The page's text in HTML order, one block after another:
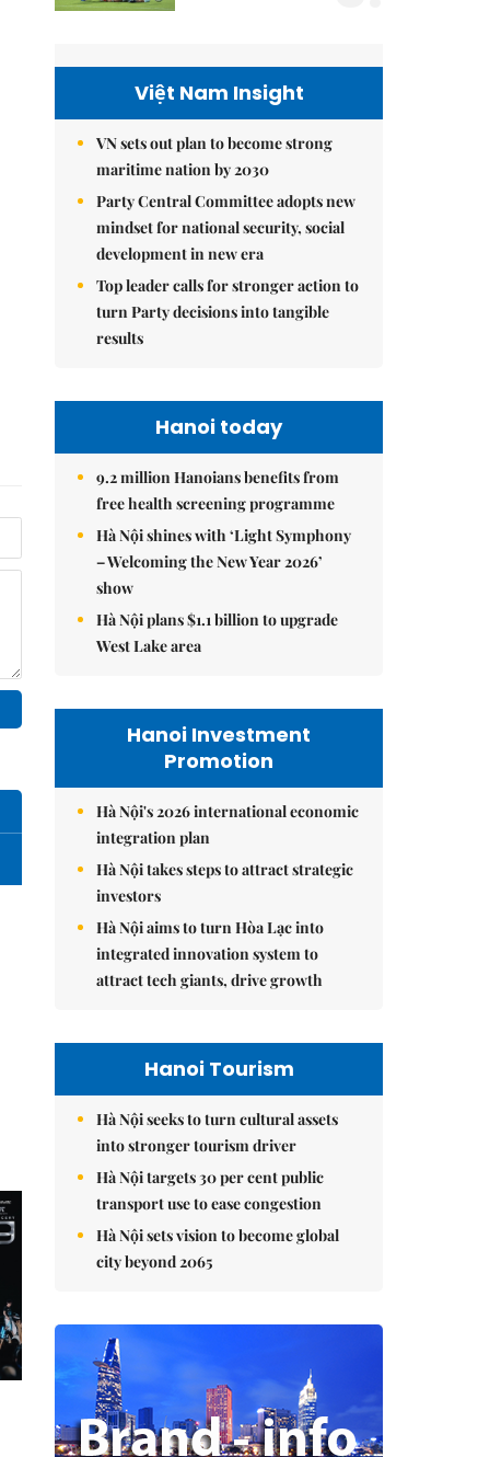
Việt Nam Insight
VN sets out plan to become strong
maritime nation by 2030
Party Central Committee adopts new
mindset for national security, social
development in new era
Top leader calls for stronger action to
turn Party decisions into tangible
results
Hanoi today
9.2 million Hanoians benefits from
free health screening programme
Hà Nội shines with ‘Light Symphony
– Welcoming the New Year 2026’
show
Hà Nội plans $1.1 billion to upgrade
West Lake area
Hanoi Investment
Promotion
Hà Nội's 2026 international economic
integration plan
Hà Nội takes steps to attract strategic
investors
Hà Nội aims to turn Hòa Lạc into
integrated innovation system to
attract tech giants, drive growth
Hanoi Tourism
Hà Nội seeks to turn cultural assets
into stronger tourism driver
Hà Nội targets 30 per cent public
transport use to ease congestion
Hà Nội sets vision to become global
city beyond 2065